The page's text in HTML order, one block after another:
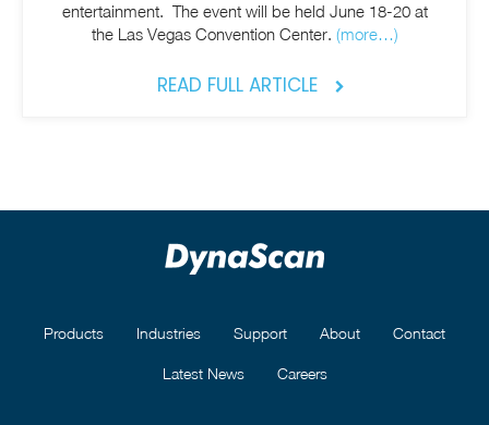
entertainment. The event will be held June 18-20 at
the Las Vegas Convention Center. (more…)
READ FULL ARTICLE
Products Industries Support About Contact
Latest News Careers